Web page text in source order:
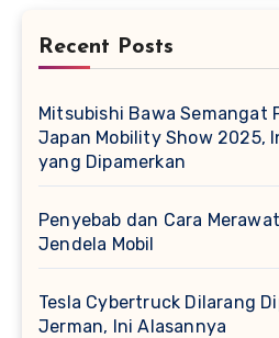
Recent Posts
Mitsubishi Bawa Semangat
Japan Mobility Show 2025,
yang Dipamerkan
Penyebab dan Cara
Jendela Mobil
Tesla Cybertruck Dilarang
Jerman, Ini Alasannya